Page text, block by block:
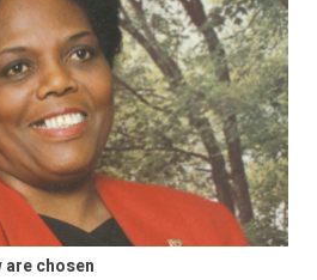
are chosen